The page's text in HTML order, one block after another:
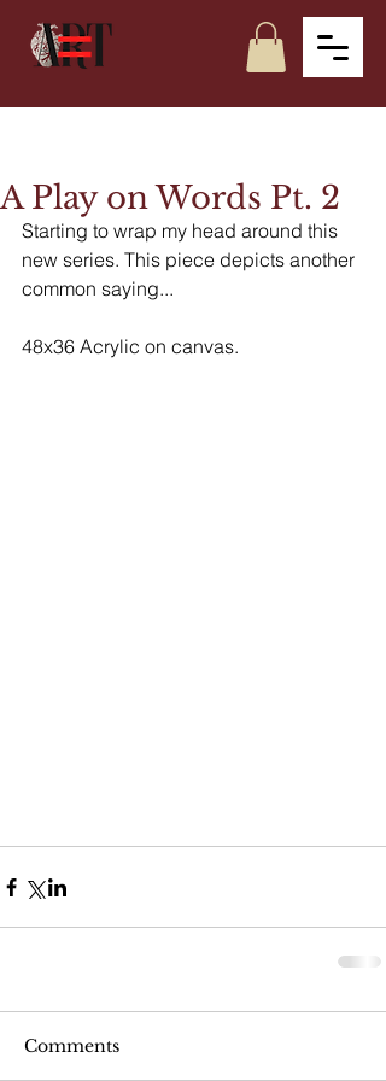
A Play on Words Pt. 2
Starting to wrap my head around this
new series. This piece depicts another
common saying...
48x36 Acrylic on canvas.
Comments